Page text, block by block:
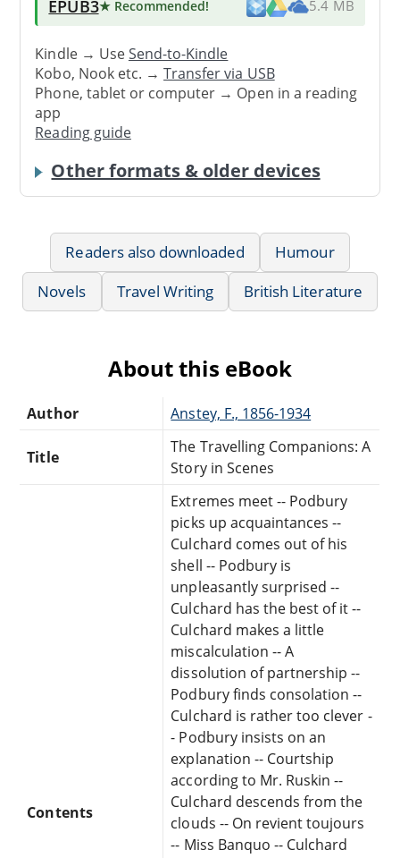
EPUB3★ Recommended! 5.4 MB
Kindle → UseSend-to-Kindle
Kobo, Nook etc. →Transfer via USB
Phone, tablet or computer → Open in a reading
app
Reading guide
Other formats & older devices
Readers also downloaded
Humour
Novels
Travel Writing British Literature
About this eBook
Author Anstey, F., 1856-1934
Title
The Travelling Companions: A
Story in Scenes
Contents
Extremes meet -- Podbury
picks up acquaintances --
Culchard comes out of his
shell -- Podbury is
unpleasantly surprised --
Culchard has the best of it --
Culchard makes a little
miscalculation -- A
dissolution of partnership --
Podbury finds consolation --
Culchard is rather too clever -
- Podbury insists on an
explanation -- Courtship
according to Mr. Ruskin --
Culchard descends from the
clouds -- On revient toujours
-- Miss Banquo -- Culchard